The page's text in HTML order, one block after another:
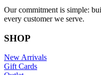
Our commitment is simple:
every customer we serve.
SHOP
New Arrivals
Gift Cards